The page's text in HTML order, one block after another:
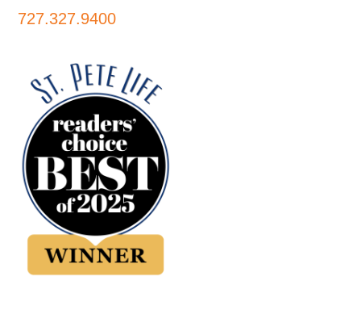
727.327.9400